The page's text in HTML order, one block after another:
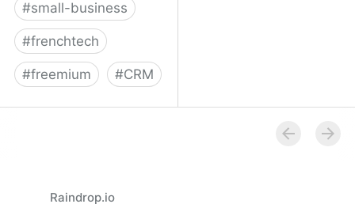
#small-business
#frenchtech
#freemium #CRM
Raindrop.io